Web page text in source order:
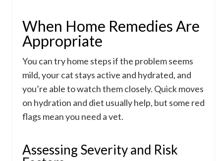
When Home Remedies Are
Appropriate
You can try home steps if the problem seems
mild, your cat stays active and hydrated, and
you’re able to watch them closely. Quick moves
on hydration and diet usually help, but some red
flags mean you need a vet.
Assessing Severity and Risk